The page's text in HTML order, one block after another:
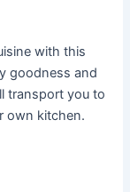
with this
goodness and
transport you to
own kitchen.